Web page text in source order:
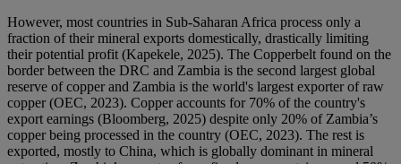
However, most countries in Sub-Saharan Africa process only a
fraction of their mineral exports domestically, drastically limiting
their potential profit (Kapekele, 2025). The Copperbelt found on the
border between the DRC and Zambia is the second largest global
reserve of copper and Zambia is the world's largest exporter of raw
copper (OEC, 2023). Copper accounts for 70% of the country's
export earnings (Bloomberg, 2025) despite only 20% of Zambia’s
copper being processed in the country (OEC, 2023). The rest is
exported, mostly to China, which is globally dominant in mineral